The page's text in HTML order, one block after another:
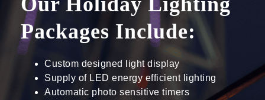
Packages Include:
Custom designed light display
Supply of LED energy efficient lighting
Automatic photo sensitive timers